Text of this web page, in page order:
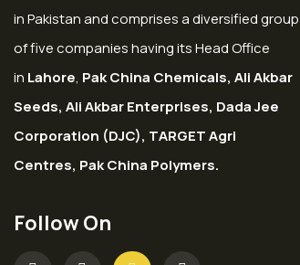
in Pakistan and comprises a diversified group
of five companies having its Head Office
in Lahore, Pak China Chemicals, Ali Akbar
Seeds, Ali Akbar Enterprises, Dada Jee
Corporation (DJC), TARGET Agri
Centres, Pak China Polymers.
Follow On